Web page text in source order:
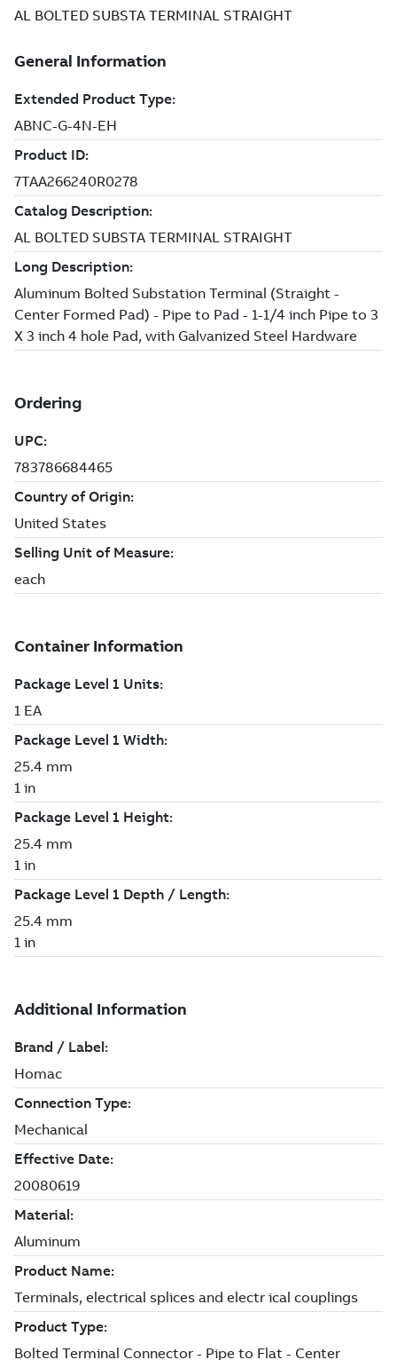
AL BOLTED SUBSTA TERMINAL STRAIGHT